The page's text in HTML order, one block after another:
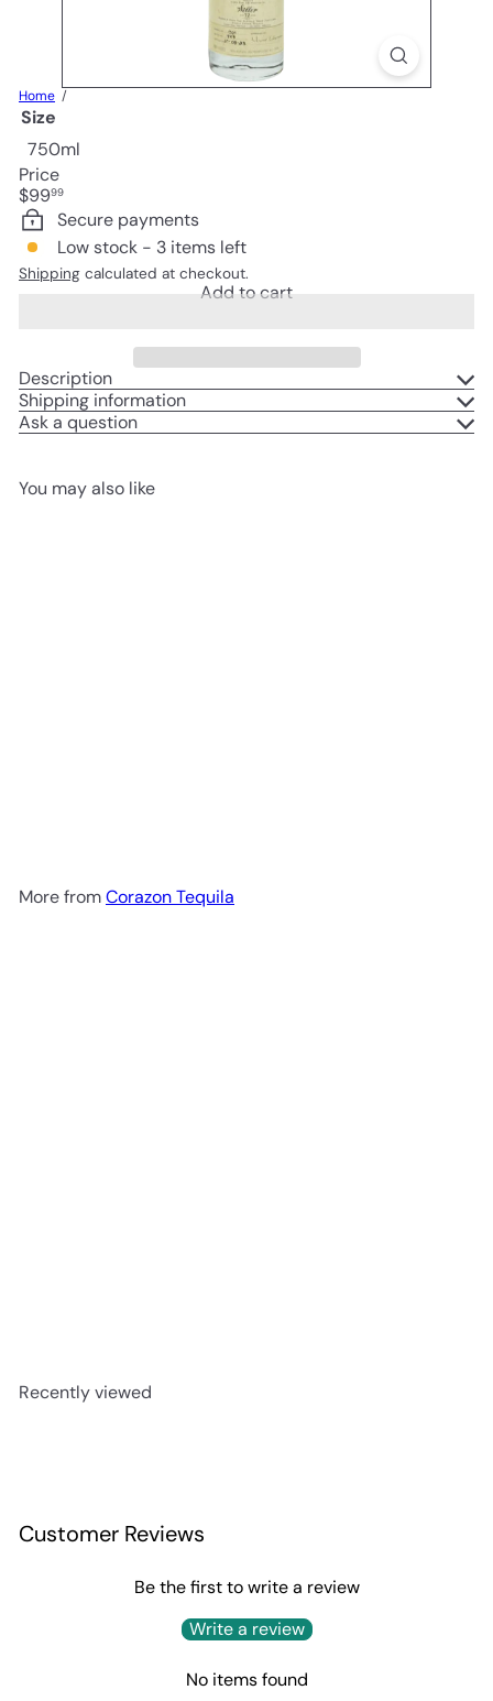
Home
Size
750ml
Price
Regular
price
$9999
Secure payments
Low stock - 3 items left
Shipping calculated at checkout.
Add to cart
Description
Shipping information
Ask a question
You may also like
More fromCorazon Tequila
Recently viewed
Customer Reviews
Be the first to write a review
Write a review
No items found